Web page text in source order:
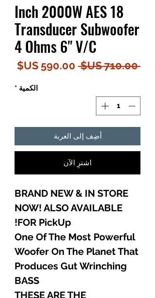
18 Inch 2000W AES
Transducer Subwoofer
4 Ohms 6" V/C
‏710.00 US$
سعر
الكمية *
أضِف إلى العربة
اشترِ الآن
BRAND NEW & IN STORE
NOW! ALSO AVAILABLE
FOR PickUp!
One Of The Most Powerful
Woofer On The Planet That
Produces Gut Wrinching
BASS
THESE ARE THE